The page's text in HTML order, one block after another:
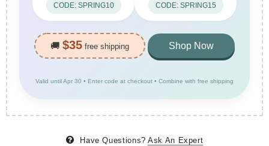
CODE: SPRING10 CODE: SPRING15
🚚 $35 free shipping Shop Now
Valid until Apr 30 • Enter code at checkout • Combine with free shipping
Have Questions? Ask An Expert